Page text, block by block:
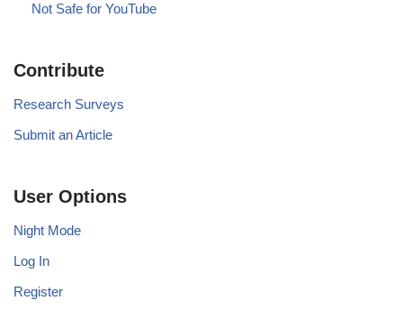
Not Safe for YouTube
Contribute
Research Surveys
Submit an Article
User Options
Night Mode
Log In
Register